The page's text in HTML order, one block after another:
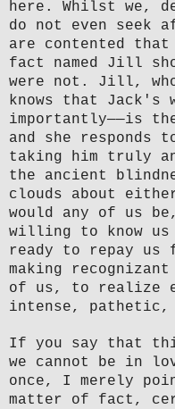
here. Whilst we,
do not even seek
are contented
fact named Jill
were not. Jill,
knows that
importantly——is
and she
taking him truly
the ancient
clouds about
would any of us
willing to know
ready to repay us
making
of us, to realize
intense, pathetic,
If you say that
we cannot be in
once, I merely
matter of fact,